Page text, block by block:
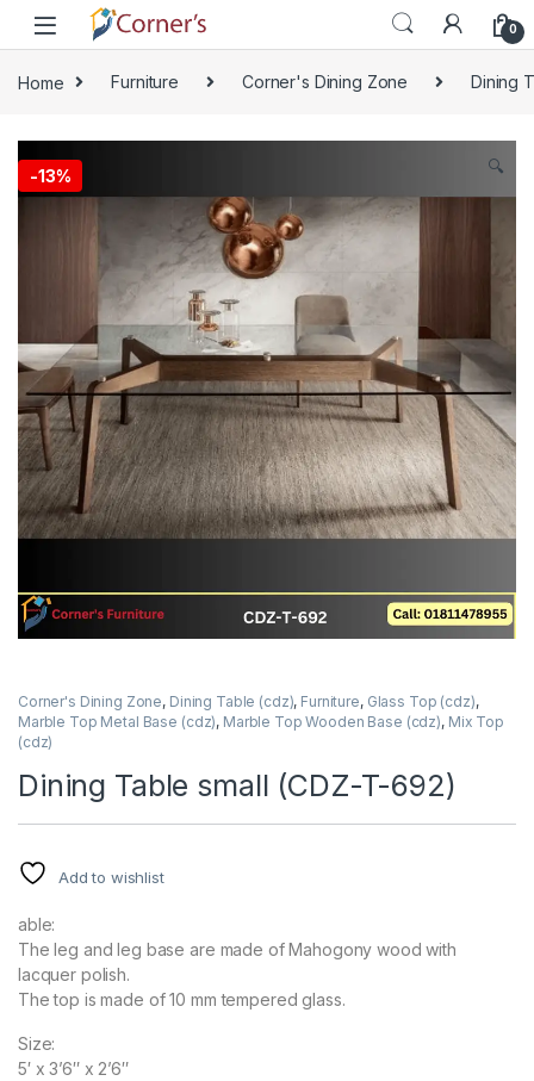
Skip to navigation
Skip to content
0
Home Furniture Corner's Dining Zone Dining
-13% 🔍
Corner's Dining Zone, Dining Table (cdz), Furniture, Glass Top (cdz),
Marble Top Metal Base (cdz), Marble Top Wooden Base (cdz), Mix Top
(cdz)
Dining Table small (CDZ-T-692)
Add to wishlist
able:
The leg and leg base are made of Mahogony wood with
lacquer polish.
The top is made of 10 mm tempered glass.
Size:
5′ x 3’6″ x 2’6″